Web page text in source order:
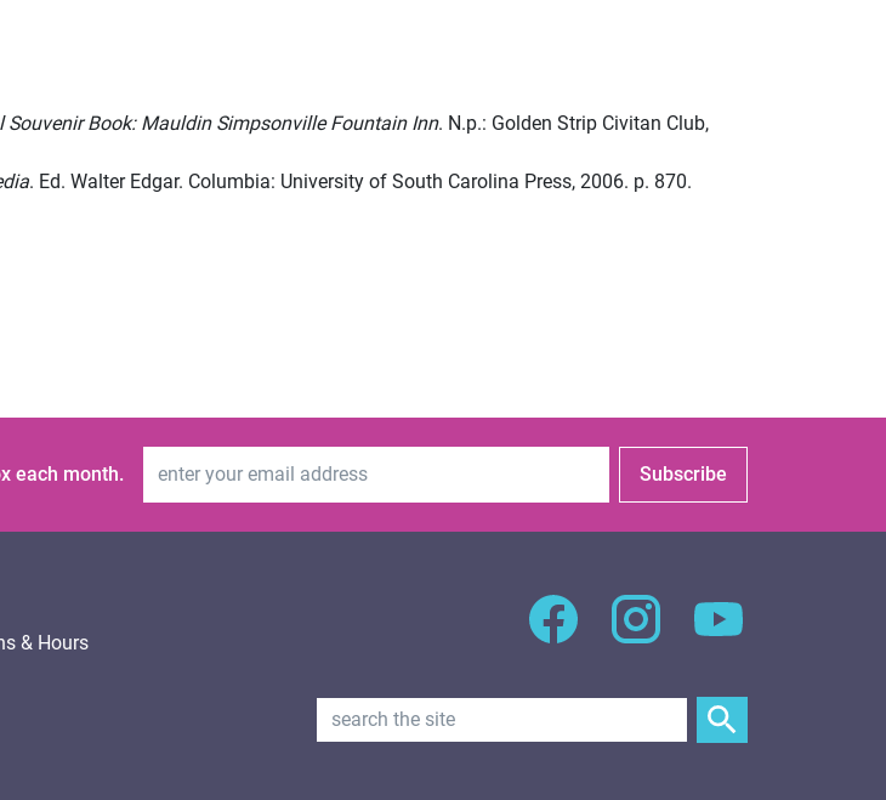
Souvenir Book: Mauldin Simpsonville Fountain Inn. N.p.: Golden Strip Civitan Club,
. Ed. Walter Edgar. Columbia: University of South Carolina Press, 2006. p. 870.
each month. Subscribe
& Hours
Search Text